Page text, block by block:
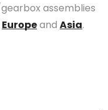
assemblies
Europeand Asia.